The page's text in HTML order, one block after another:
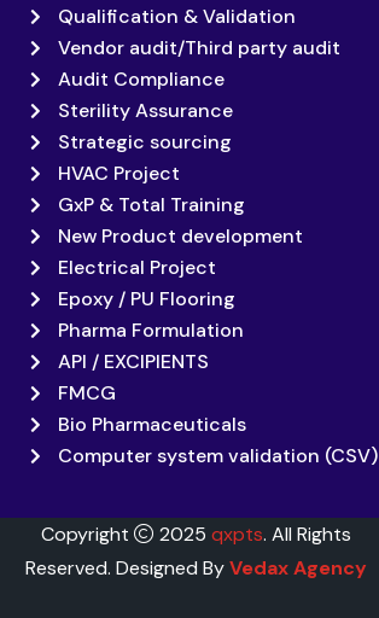
Qualification & Validation
Vendor audit/Third party audit
Audit Compliance
Sterility Assurance
Strategic sourcing
HVAC Project
GxP & Total Training
New Product development
Electrical Project
Epoxy / PU Flooring
Pharma Formulation
API / EXCIPIENTS
FMCG
Bio Pharmaceuticals
Computer system validation (CSV)
Copyright 2025 qxpts. All Rights
Reserved. Designed ByVedax Agency